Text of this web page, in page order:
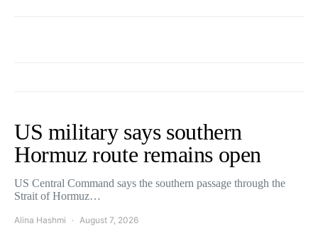
US military says southern
Hormuz route remains open
US Central Command says the southern passage through the
Strait of Hormuz…
Alina Hashmi August 7, 2026